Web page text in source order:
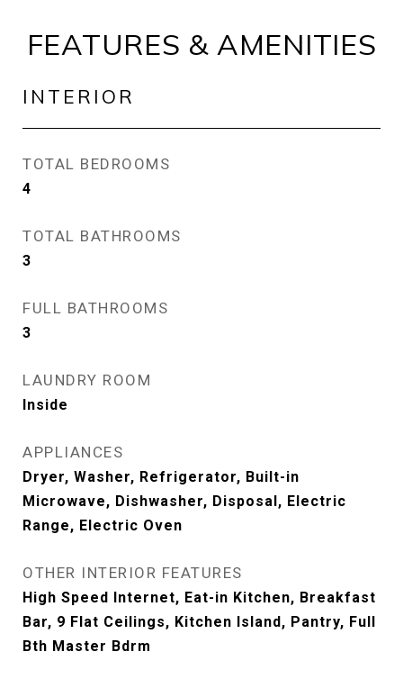
FEATURES & AMENITIES
INTERIOR
TOTAL BEDROOMS
4
TOTAL BATHROOMS
3
FULL BATHROOMS
3
LAUNDRY ROOM
Inside
APPLIANCES
Dryer, Washer, Refrigerator, Built-in
Microwave, Dishwasher, Disposal, Electric
Range, Electric Oven
OTHER INTERIOR FEATURES
High Speed Internet, Eat-in Kitchen, Breakfast
Bar, 9 Flat Ceilings, Kitchen Island, Pantry, Full
Bth Master Bdrm